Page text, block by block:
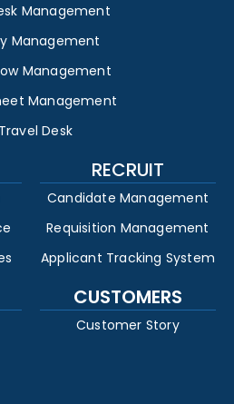
Management
Management
Management
Management
Travel Desk
RECRUIT
Candidate Management
Requisition Management
Applicant Tracking System
CUSTOMERS
Customer Story